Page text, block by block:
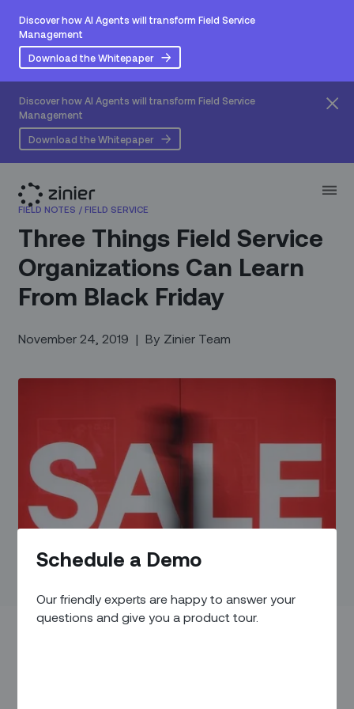
Discover how AI Agents will transform Field Service
Management
Download the Whitepaper
Discover how AI Agents will transform Field Service
Management
Download the Whitepaper
Schedule a Demo
Our friendly experts are happy to answer your
questions and give you a product tour.
FIELD NOTES / FIELD SERVICE
Three Things Field Service
Organizations Can Learn
From Black Friday
November 24, 2019 | By Zinier Team